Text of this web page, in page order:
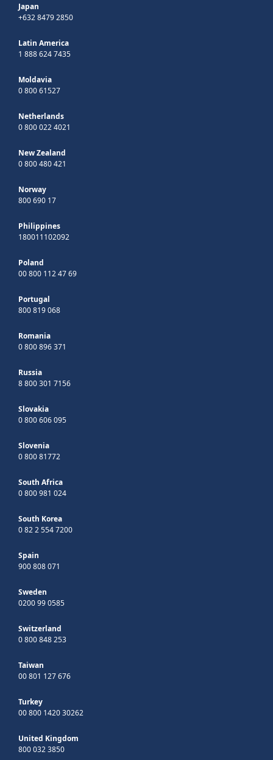
Japan
+632 8479 2850
Latin America
1 888 624 7435
Moldavia
0 800 61527
Netherlands
0 800 022 4021
New Zealand
0 800 480 421
Norway
800 690 17
Philippines
180011102092
Poland
00 800 112 47 69
Portugal
800 819 068
Romania
0 800 896 371
Russia
8 800 301 7156
Slovakia
0 800 606 095
Slovenia
0 800 81772
South Africa
0 800 981 024
South Korea
0 82 2 554 7200
Spain
900 808 071
Sweden
0200 99 0585
Switzerland
0 800 848 253
Taiwan
00 801 127 676
Turkey
00 800 1420 30262
United Kingdom
800 032 3850